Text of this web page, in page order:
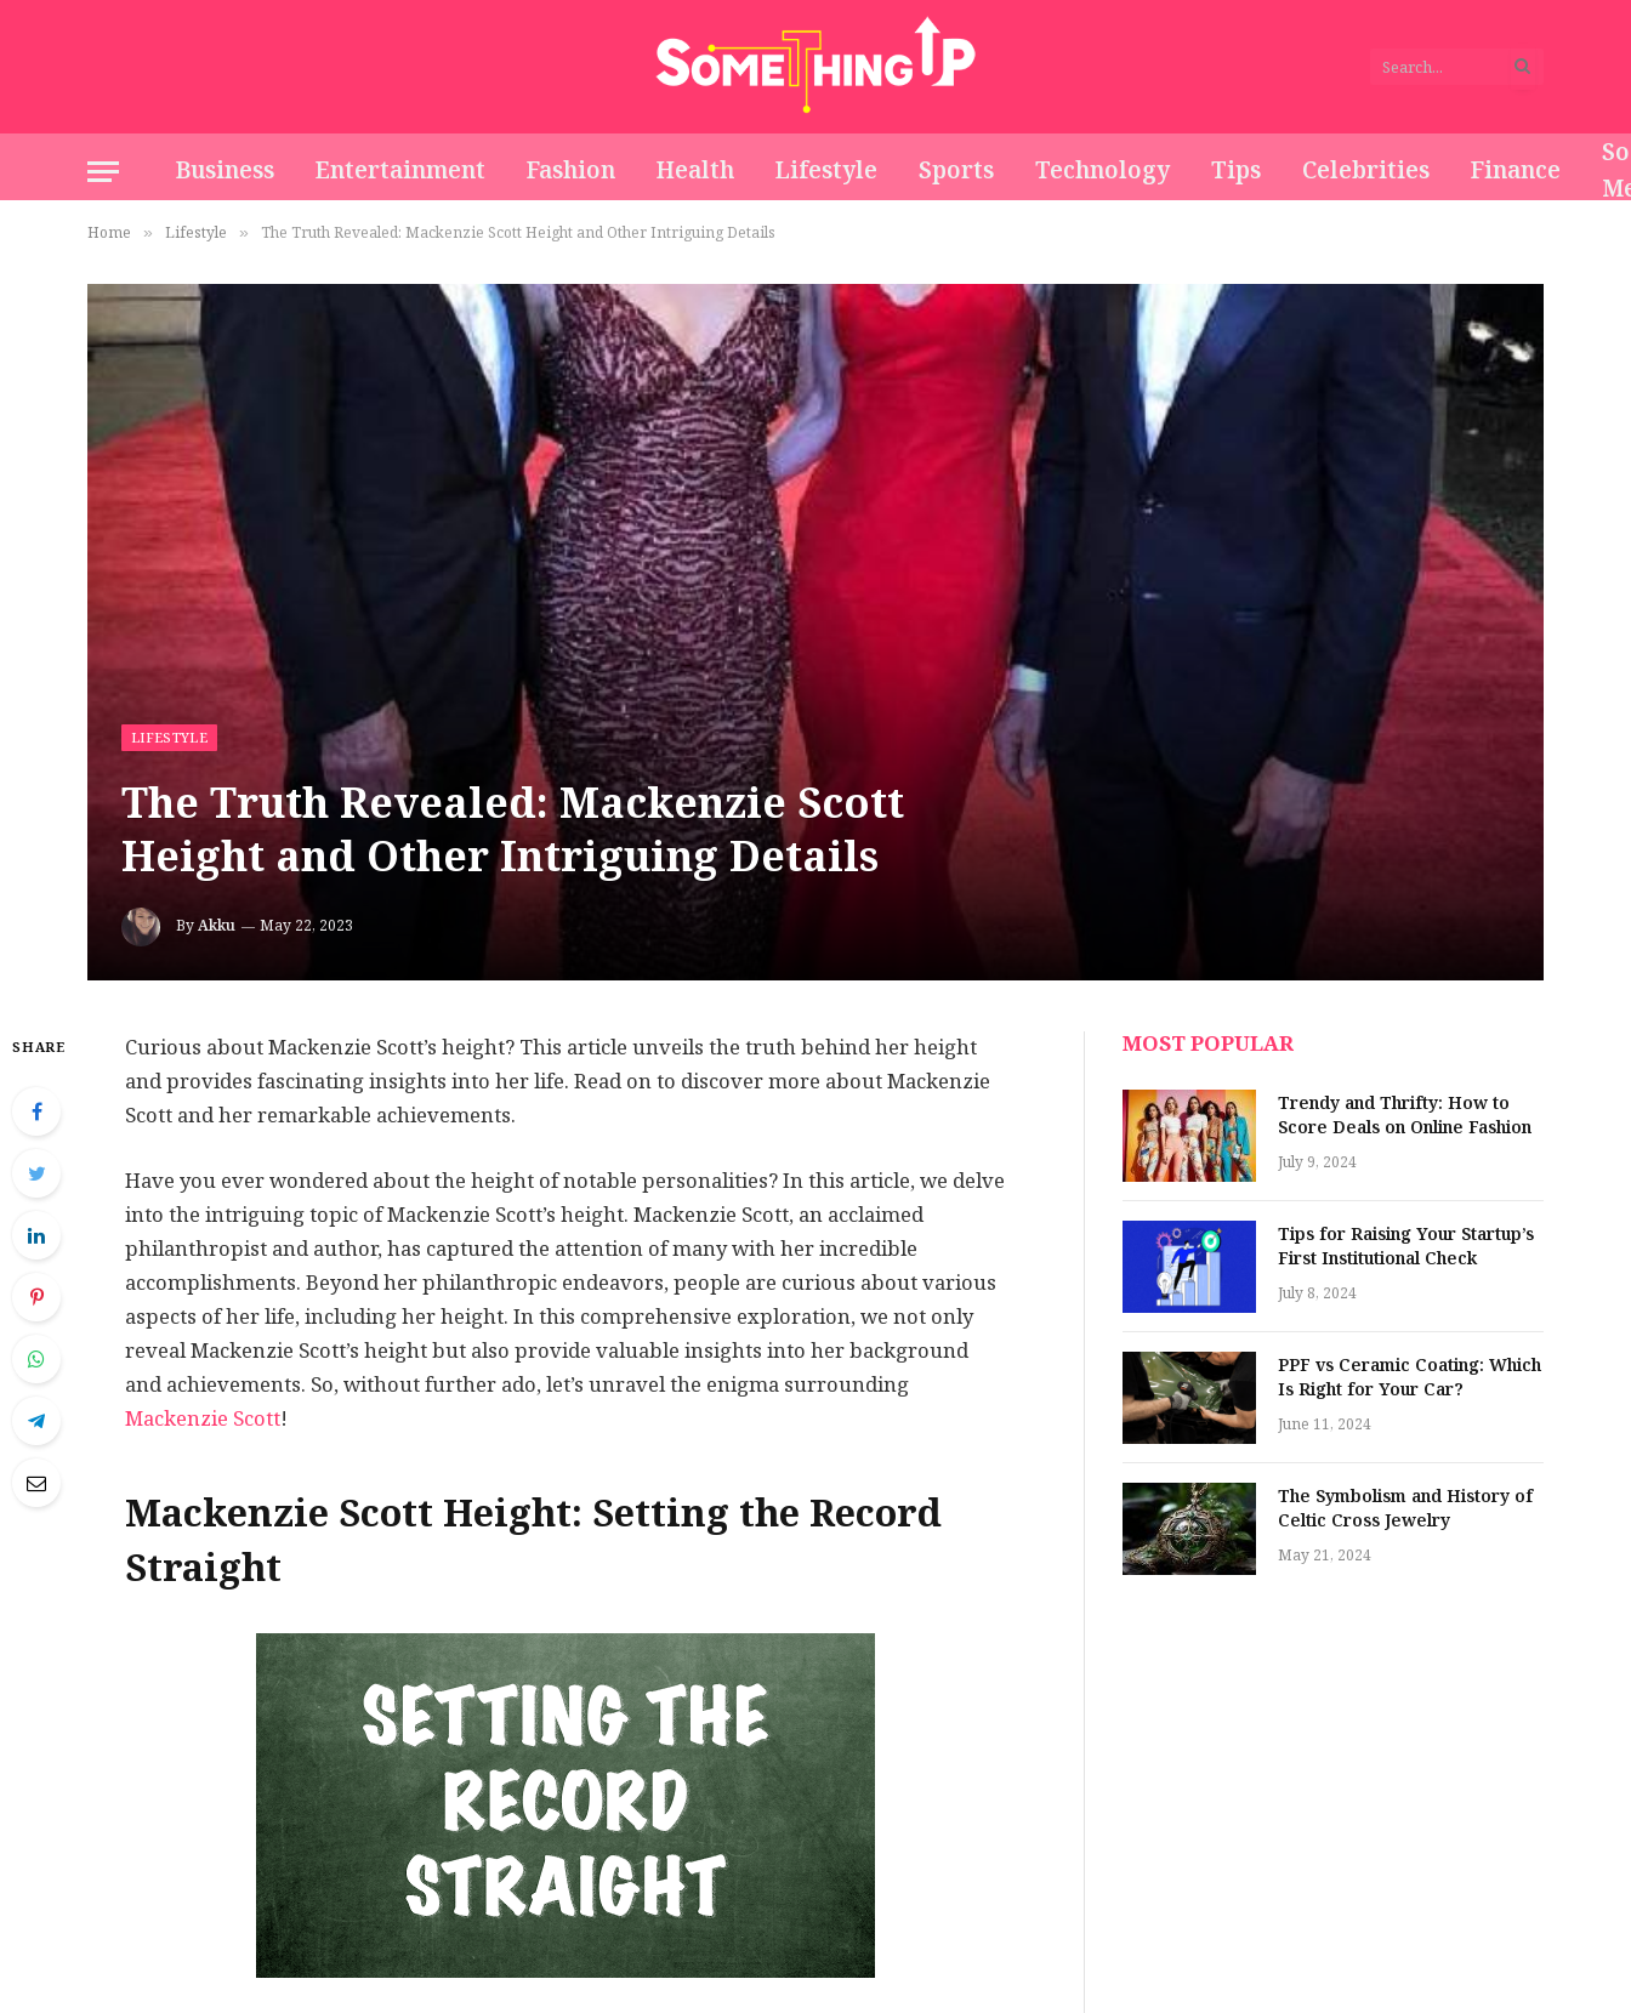
Business Entertainment Fashion Health Lifestyle Sports Technology Tips Celebrities Finance
Home » Lifestyle » The Truth Revealed: Mackenzie Scott Height and Other Intriguing Details
LIFESTYLE
The Truth Revealed: Mackenzie Scott
Height and Other Intriguing Details
ByAkku May 22, 2023
SHARE
Curious about Mackenzie Scott’s height? This article unveils the truth behind her height
and provides fascinating insights into her life. Read on to discover more about Mackenzie
Scott and her remarkable achievements.
Have you ever wondered about the height of notable personalities? In this article, we delve
into the intriguing topic of Mackenzie Scott’s height. Mackenzie Scott, an acclaimed
philanthropist and author, has captured the attention of many with her incredible
accomplishments. Beyond her philanthropic endeavors, people are curious about various
aspects of her life, including her height. In this comprehensive exploration, we not only
reveal Mackenzie Scott’s height but also provide valuable insights into her background
and achievements. So, without further ado, let’s unravel the enigma surrounding
Mackenzie Scott!
Mackenzie Scott Height: Setting the Record
Straight
MOST POPULAR
Trendy and Thrifty: How to
Score Deals on Online Fashion
July 9, 2024
Tips for Raising Your Startup’s
First Institutional Check
July 8, 2024
PPF vs Ceramic Coating: Which
Is Right for Your Car?
June 11, 2024
The Symbolism and History of
Celtic Cross Jewelry
May 21, 2024